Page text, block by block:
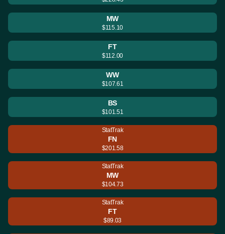
MW
$115.10
FT
$112.00
WW
$107.61
BS
$101.51
StatTrak
FN
$201.58
StatTrak
MW
$104.73
StatTrak
FT
$89.03